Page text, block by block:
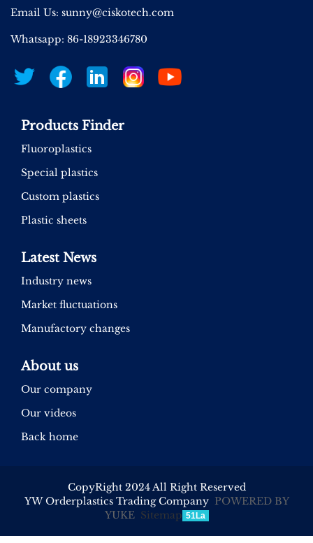
Email Us: sunny@ciskotech.com
Whatsapp: 86-18923346780
Products Finder
Fluoroplastics
Special plastics
Custom plastics
Plastic sheets
Latest News
Industry news
Market fluctuations
Manufactory changes
About us
Our company
Our videos
Back home
CopyRight 2024 All Right Reserved
YW Orderplastics Trading Company POWERED BY
YUKE Sitemap 51La